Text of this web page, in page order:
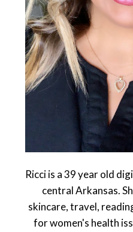
Ricci is a 39 year old
central Arkansas.
skincare, travel,
for women's health